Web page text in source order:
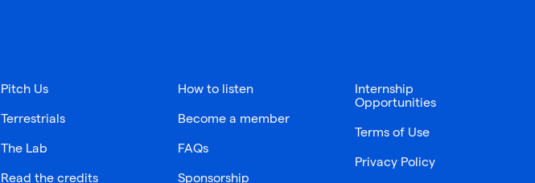
Pitch Us
Terrestrials
The Lab
Read the credits
How to listen
Become a member
FAQs
Sponsorship
Internship
Opportunities
Terms of Use
Privacy Policy